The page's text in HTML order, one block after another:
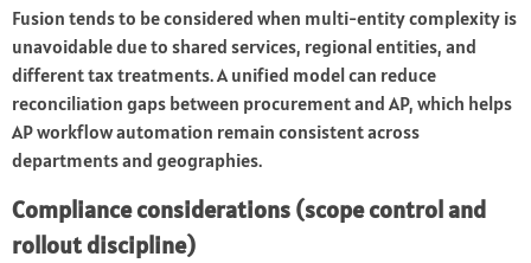
Fusion tends to be considered when multi-entity complexity is
unavoidable due to shared services, regional entities, and
different tax treatments. A unified model can reduce
reconciliation gaps between procurement and AP, which helps
AP workflow automation remain consistent across
departments and geographies.
Compliance considerations (scope control and
rollout discipline)